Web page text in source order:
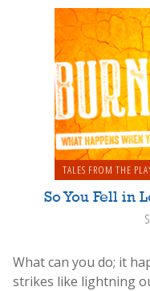
TALES FROM THE
So You Fell in
What can you do; it
strikes like lightning